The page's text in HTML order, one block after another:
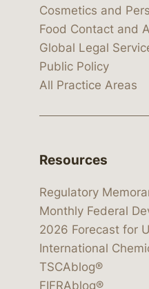
Cosmetics and
Food Contact and
Global Legal
Public Policy
All Practice Areas
Resources
Regulatory
Monthly Federal
2026 Forecast for
International
TSCAblog®
FIFRAblog®